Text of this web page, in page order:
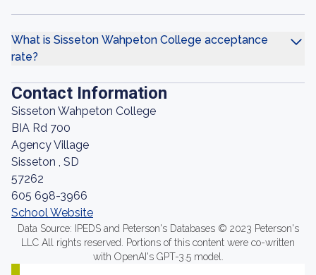
What is Sisseton Wahpeton College acceptance
rate?
Contact Information
Sisseton Wahpeton College
BIA Rd 700
Agency Village
Sisseton , SD
57262
605 698-3966
School Website
Data Source: IPEDS and Peterson's Databases © 2023 Peterson's
LLC All rights reserved. Portions of this content were co-written
with OpenAI's GPT-3.5 model.